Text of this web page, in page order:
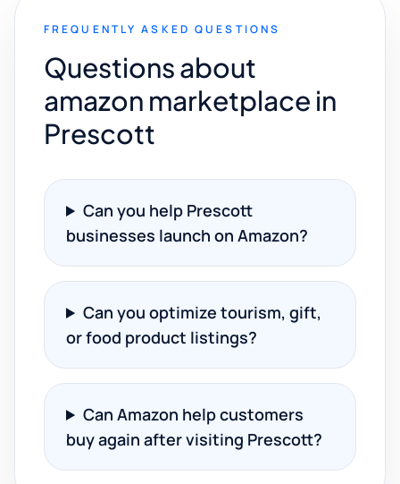
FREQUENTLY ASKED QUESTIONS
Questions about
amazon marketplace in
Prescott
Can you help Prescott
businesses launch on Amazon?
Can you optimize tourism, gift,
or food product listings?
Can Amazon help customers
buy again after visiting Prescott?